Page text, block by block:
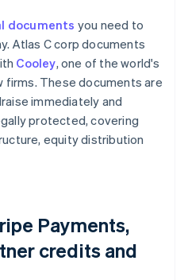
documents you need to
Atlas C corp documents
Cooley, one of the world's
firms. These documents are
immediately and
protected, covering
equity distribution
Payments,
credits and